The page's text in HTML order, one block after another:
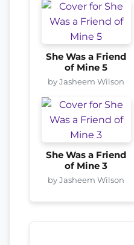
She Was a Friend
of Mine 5
by Jasheem Wilson
She Was a Friend
of Mine 3
by Jasheem Wilson